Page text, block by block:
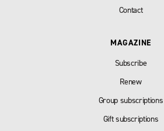
Contact
MAGAZINE
Subscribe
Renew
Group subscriptions
Gift subscriptions